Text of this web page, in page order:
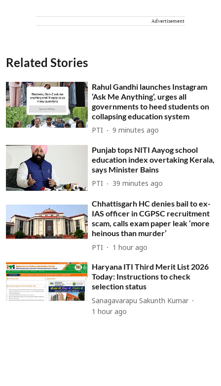
Advertisement
Related Stories
Rahul Gandhi launches Instagram
‘Ask Me Anything’, urges all
governments to heed students on
collapsing education system
PTI 9 minutes ago
Punjab tops NITI Aayog school
education index overtaking Kerala,
says Minister Bains
PTI 39 minutes ago
Chhattisgarh HC denies bail to ex-
IAS officer in CGPSC recruitment
scam, calls exam paper leak ‘more
heinous than murder’
PTI 1 hour ago
Haryana ITI Third Merit List 2026
Today: Instructions to check
selection status
Sanagavarapu Sakunth Kumar
1 hour ago